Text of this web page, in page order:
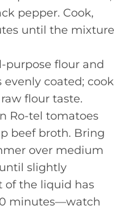
pepper. Cook,
until the mixture
purpose flour and
coated; cook
flour taste.
Ro-tel tomatoes
beef broth. Bring
over medium
slightly
of the liquid has
minutes—watch